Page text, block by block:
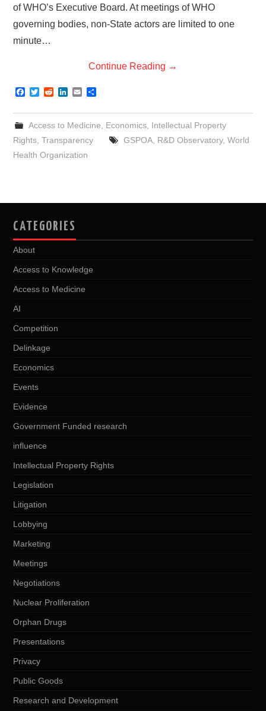
of WHO’s Executive Board. At meetings of WHO
governing bodies, non-State actors are limited to one
minute…
Continue Reading →
F
c
e
b
o
k
T
i
t
e
R
d
i
t
n
k
e
d
n
E
a
i
l
a
e
Access to Medicine Economics, Intellectual Property
Rights ,Transparency GSPOA, R&D Observatory, World
Health Organization
CATEGORIES
About
Access to Knowledge
Access to Medicine
AI
Competition
Delinkage
Economics
Events
Evidence
Government Funded research
influence
Intellectual Property Rights
Legislation
Litigation
Lobbying
Marketing
Meetings
Negotiations
Nuclear Proliferation
Orphan Drugs
Presentations
Privacy
Public Goods
Research and Development